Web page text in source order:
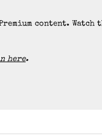
content.
here.